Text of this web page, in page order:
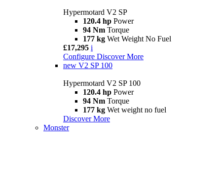
Hypermotard V2 SP
120.4 hp Power
94 Nm Torque
177 kg Wet Weight No Fuel
£17,295 i
Configure Discover More
new V2 SP 100
Hypermotard V2 SP 100
120.4 hp Power
94 Nm Torque
177 kg Wet weight no fuel
Discover More
Monster